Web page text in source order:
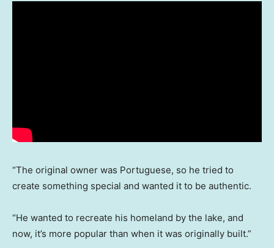
“The original owner was Portuguese, so he tried to
create something special and wanted it to be authentic.
“He wanted to recreate his homeland by the lake, and
now, it’s more popular than when it was originally built.”